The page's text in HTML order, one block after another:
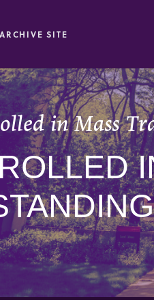
ARCHIVE SITE
in Mass